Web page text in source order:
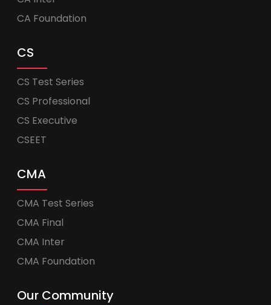
CA Foundation
CS
CS Test Series
CS Professional
CS Executive
CSEET
CMA
CMA Test Series
CMA Final
CMA Inter
CMA Foundation
Our Community